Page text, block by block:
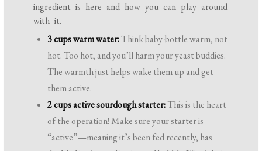
ingredient is here and how you can play around
with it.
3 cups warm water:Think baby-bottle warm, not
hot. Too hot, and you’ll harm your yeast buddies.
The warmth just helps wake them up and get
them active.
2 cups active sourdough starter:This is the heart
of the operation! Make sure your starter is
“active”—meaning it’s been fed recently, has